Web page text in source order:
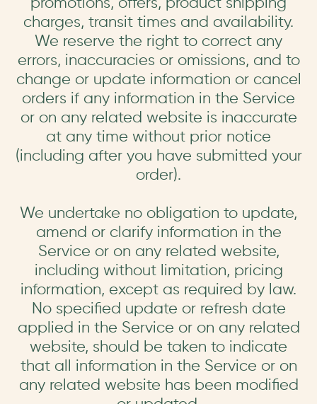
charges, transit times and availability.
We reserve the right to correct any
errors, inaccuracies or omissions, and to
change or update information or cancel
orders if any information in the Service
or on any related website is inaccurate
at any time without prior notice
(including after you have submitted your
order).
We undertake no obligation to update,
amend or clarify information in the
Service or on any related website,
including without limitation, pricing
information, except as required by law.
No specified update or refresh date
applied in the Service or on any related
website, should be taken to indicate
that all information in the Service or on
any related website has been modified